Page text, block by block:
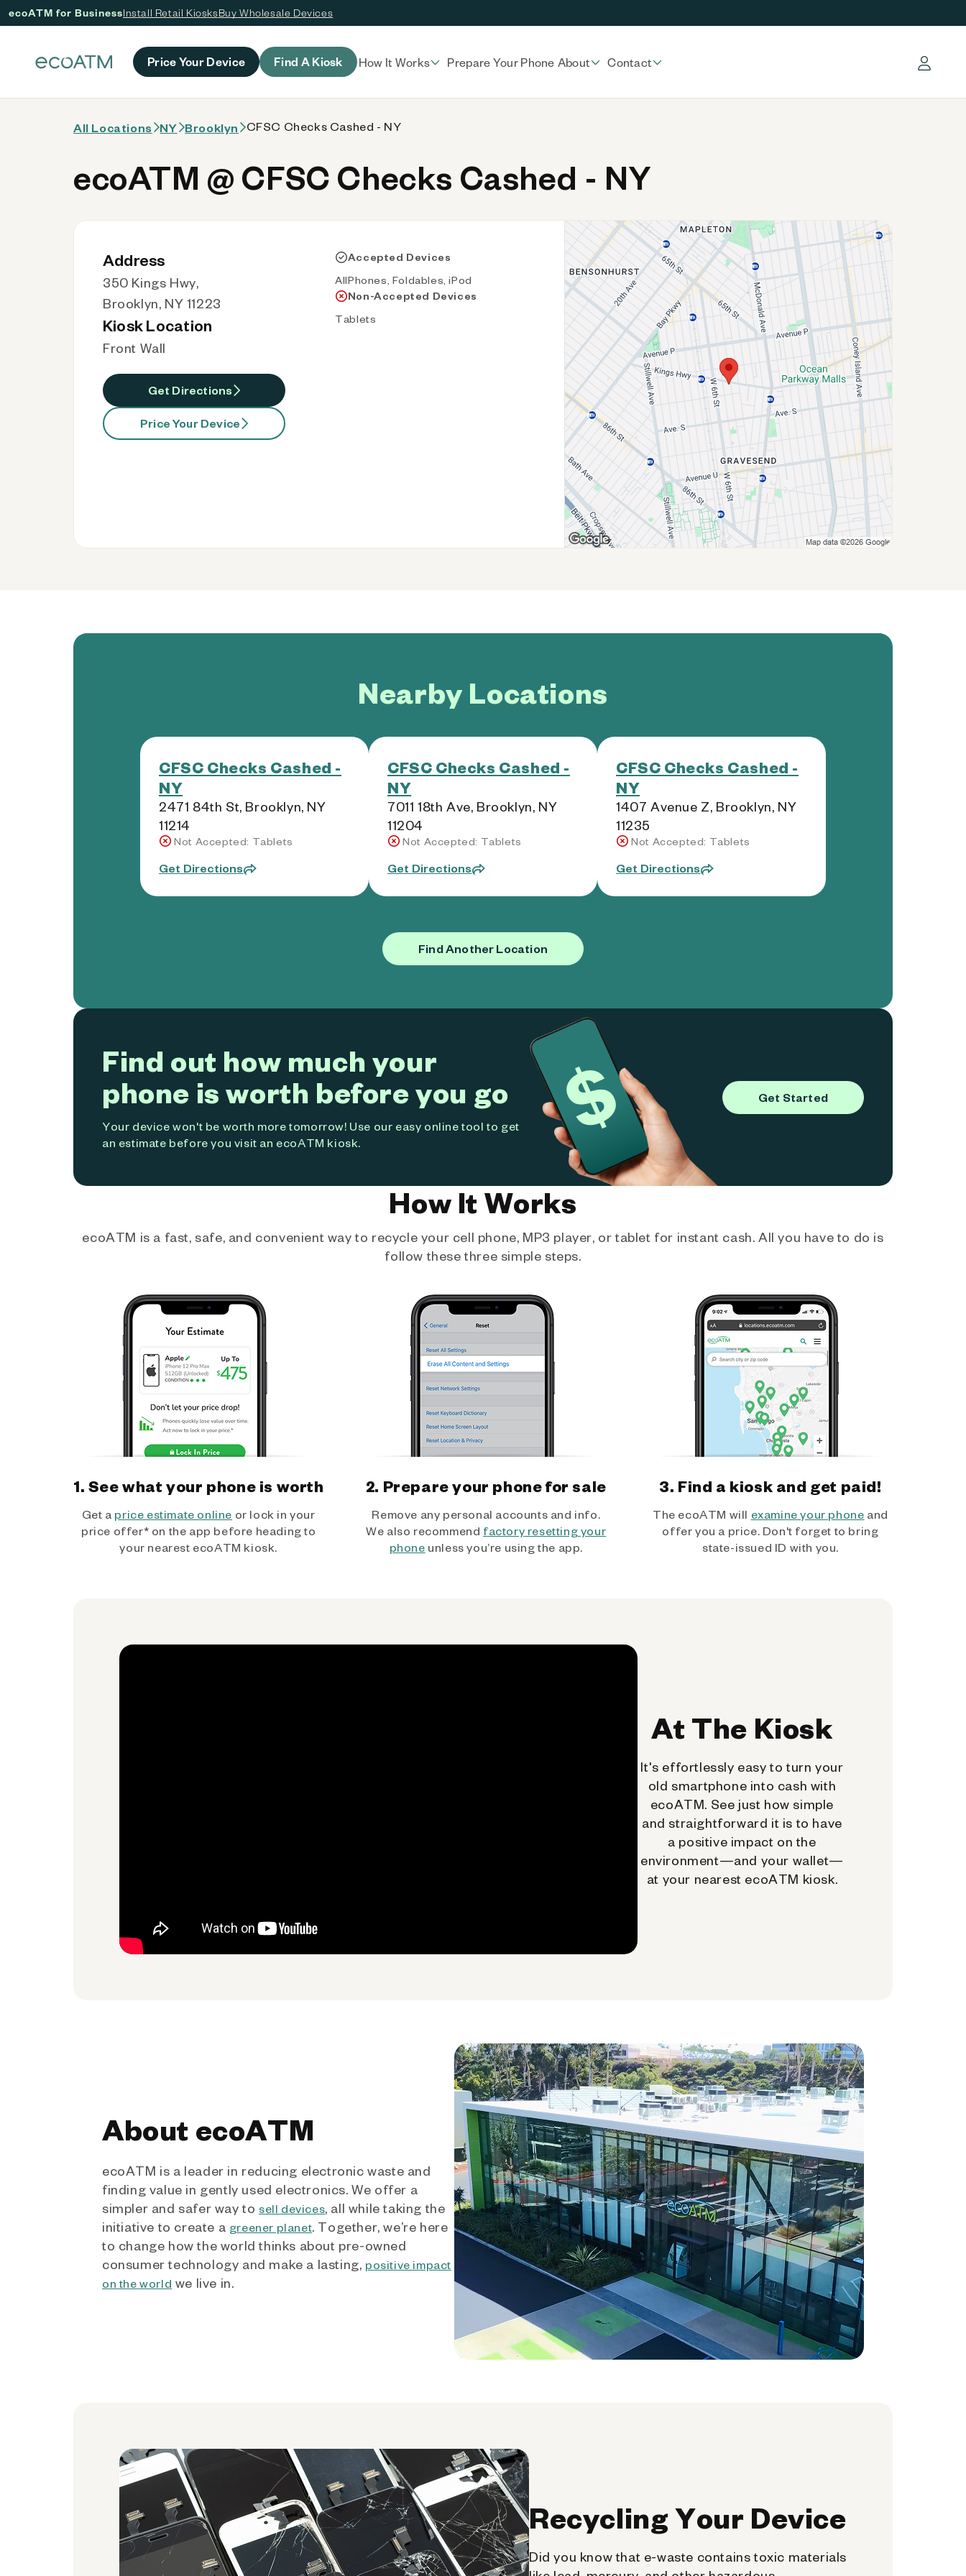
ecoATM for BusinessInstall Retail KiosksBuy Wholesale Devices
Price Your Device Find A Kiosk How It Works Prepare Your Phone About Contact Log in
All Locations NY Brooklyn CFSC Checks Cashed - NY
ecoATM @ CFSC Checks Cashed - NY
Address
350 Kings Hwy,
Brooklyn, NY 11223
Kiosk Location
Front Wall
Get Directions
Price Your Device
Accepted Devices
AllPhones, Foldables, iPod
Non-Accepted Devices
Tablets
Nearby Locations
CFSC Checks Cashed -
NY
2471 84th St, Brooklyn, NY
11214
Not Accepted: Tablets
Get Directions
CFSC Checks Cashed -
NY
7011 18th Ave, Brooklyn, NY
11204
Not Accepted: Tablets
Get Directions
CFSC Checks Cashed -
NY
1407 Avenue Z, Brooklyn, NY
11235
Not Accepted: Tablets
Get Directions
Find Another Location
Find out how much your
phone is worth before you go
Your device won't be worth more tomorrow! Use our easy online tool to get
an estimate before you visit an ecoATM kiosk.
Get Started
How It Works
ecoATM is a fast, safe, and convenient way to recycle your cell phone, MP3 player, or tablet for instant cash. All you have to do is
follow these three simple steps.
1. See what your phone is worth
Get a price estimate online or lock in your
price offer* on the app before heading to
your nearest ecoATM kiosk.
2. Prepare your phone for sale
Remove any personal accounts and info.
We also recommend factory resetting your
phone unless you’re using the app.
3. Find a kiosk and get paid!
The ecoATM will examine your phone and
offer you a price. Don't forget to bring
state-issued ID with you.
At The Kiosk
It's effortlessly easy to turn your
old smartphone into cash with
ecoATM. See just how simple
and straightforward it is to have
a positive impact on the
environment—and your wallet—
at your nearest ecoATM kiosk.
About ecoATM
ecoATM is a leader in reducing electronic waste and
finding value in gently used electronics. We offer a
simpler and safer way to sell devices, all while taking the
initiative to create a greener planet. Together, we’re here
to change how the world thinks about pre-owned
consumer technology and make a lasting, positive impact
on the world we live in.
Recycling Your Device
Did you know that e-waste contains toxic materials